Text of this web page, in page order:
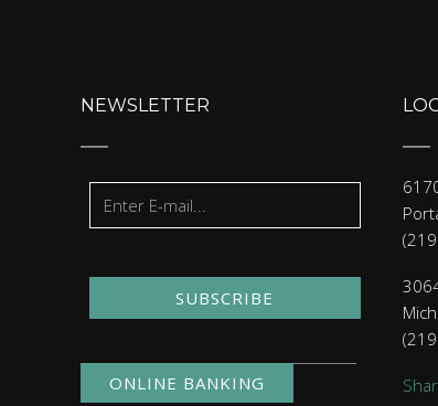
NEWSLETTER
SUBSCRIBE
ONLINE BANKING